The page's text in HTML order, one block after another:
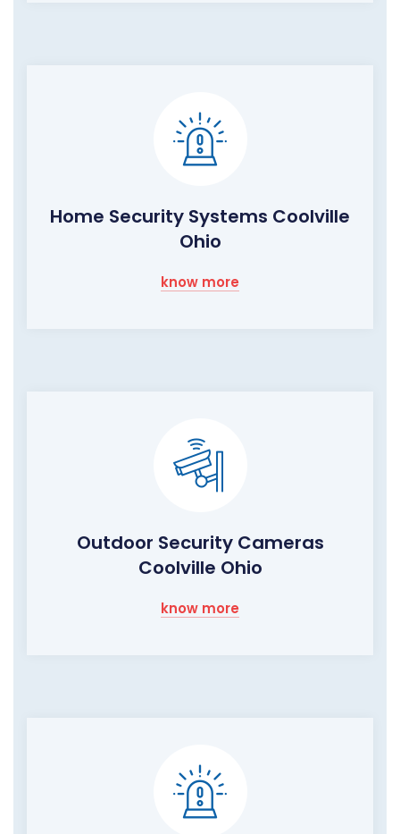
Home Security Systems Coolville
Ohio
know more
Outdoor Security Cameras
Coolville Ohio
know more